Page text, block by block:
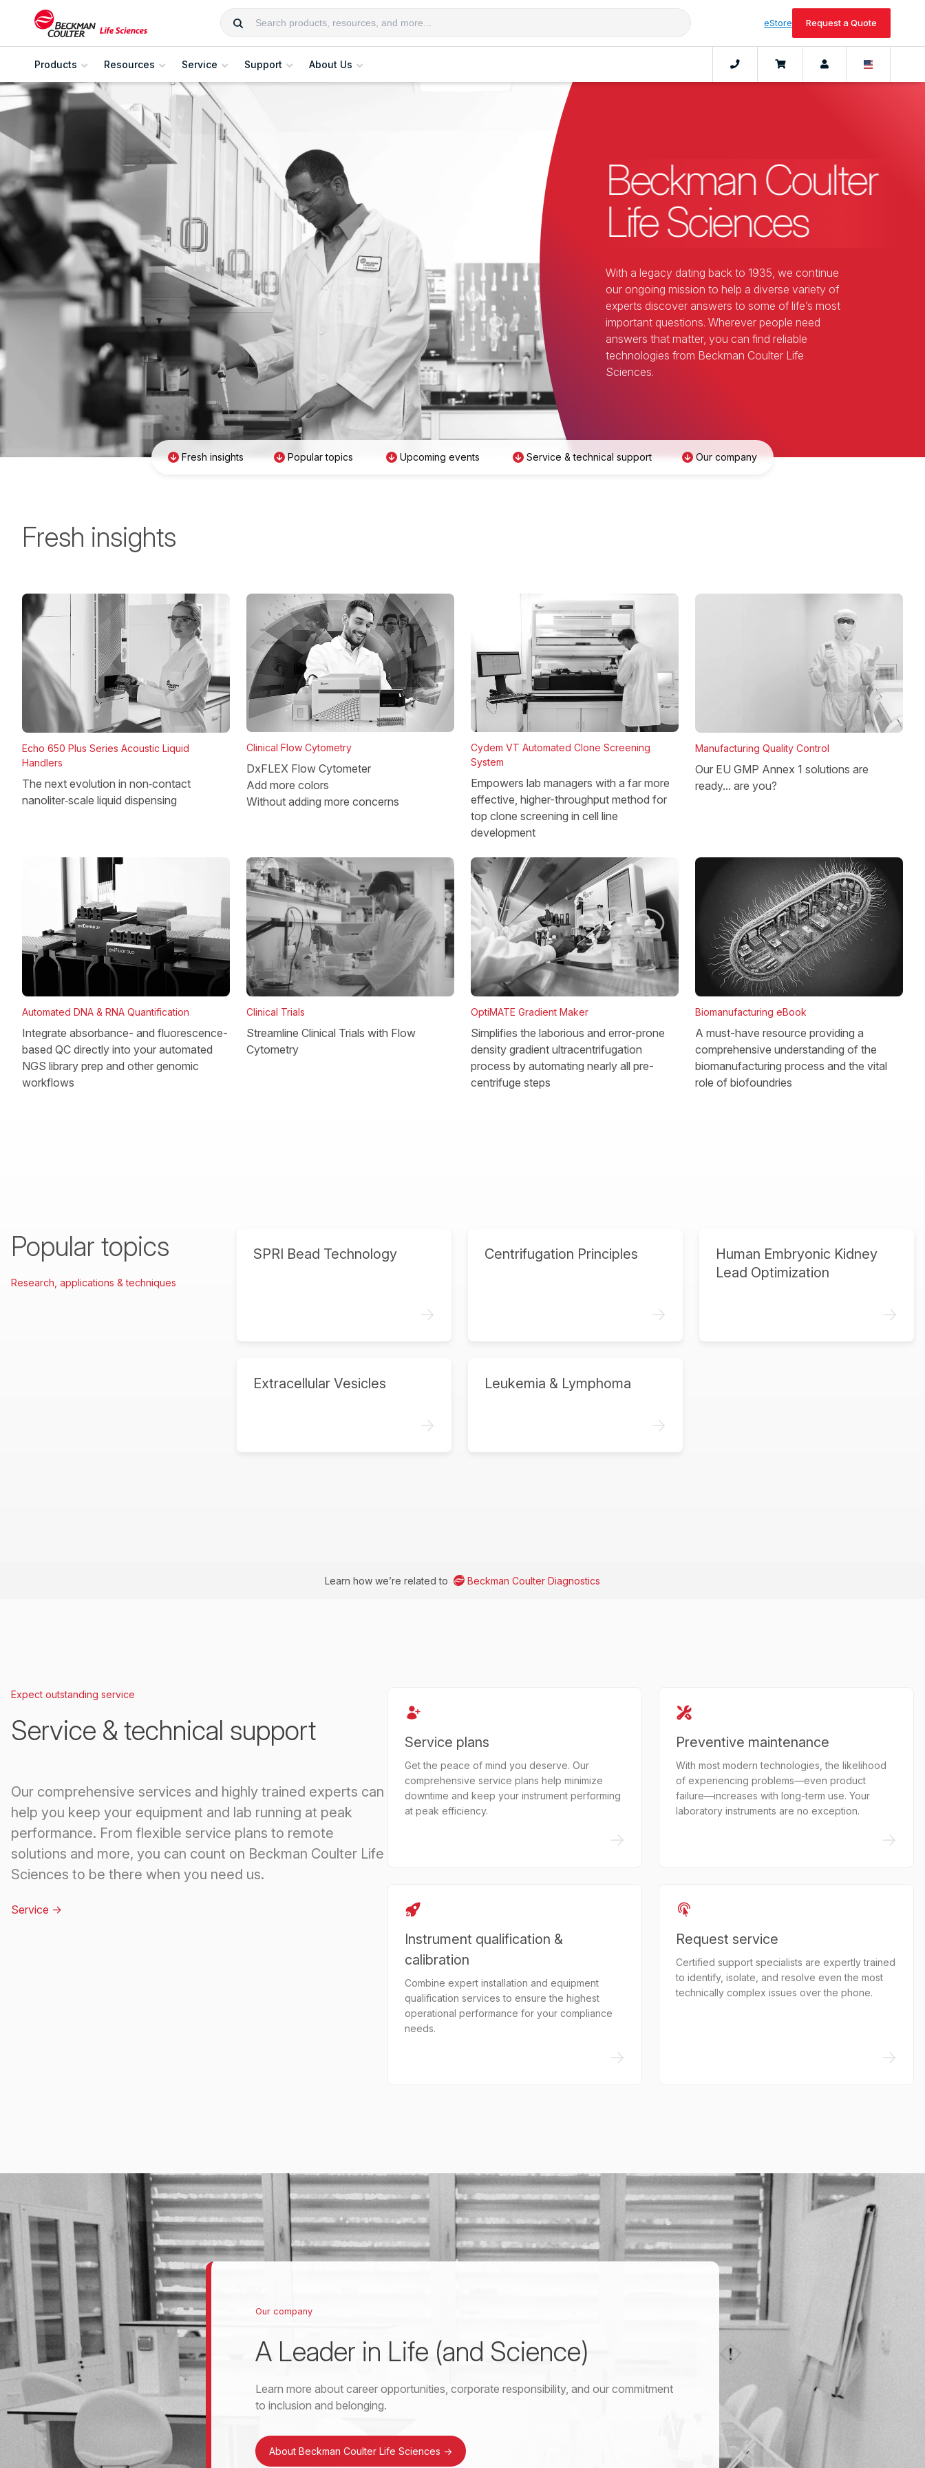
eStore Request a Quote
Products Resources Service Support About Us
Beckman Coulter
Life Sciences
With a legacy dating back to 1935, we continue
our ongoing mission to help a diverse variety of
experts discover answers to some of life’s most
important questions. Wherever people need
answers that matter, you can find reliable
technologies from Beckman Coulter Life
Sciences.
Fresh insights Popular topics Upcoming events Service & technical support Our company
Fresh insights
Echo 650 Plus Series Acoustic Liquid
Handlers
The next evolution in non‑contact
nanoliter‑scale liquid dispensing
Clinical Flow Cytometry
DxFLEX Flow Cytometer
Add more colors
Without adding more concerns
Cydem VT Automated Clone Screening
System
Empowers lab managers with a far more
effective, higher-throughput method for
top clone screening in cell line
development
Manufacturing Quality Control
Our EU GMP Annex 1 solutions are
ready... are you?
Automated DNA & RNA Quantification
Integrate absorbance- and fluorescence-
based QC directly into your automated
NGS library prep and other genomic
workflows
Clinical Trials
Streamline Clinical Trials with Flow
Cytometry
OptiMATE Gradient Maker
Simplifies the laborious and error-prone
density gradient ultracentrifugation
process by automating nearly all pre-
centrifuge steps
Biomanufacturing eBook
A must-have resource providing a
comprehensive understanding of the
biomanufacturing process and the vital
role of biofoundries
Popular topics
Research, applications & techniques
SPRI Bead Technology
->
Centrifugation Principles
->
Human Embryonic Kidney
Lead Optimization
->
Extracellular Vesicles
->
Leukemia & Lymphoma
->
Learn how we’re related to Beckman Coulter Diagnostics
Expect outstanding service
Service & technical support
Our comprehensive services and highly trained experts can
help you keep your equipment and lab running at peak
performance. From flexible service plans to remote
solutions and more, you can count on Beckman Coulter Life
Sciences to be there when you need us.
Service ->
Service plans
Get the peace of mind you deserve. Our
comprehensive service plans help minimize
downtime and keep your instrument performing
at peak efficiency.
->
Preventive maintenance
With most modern technologies, the likelihood
of experiencing problems—even product
failure—increases with long-term use. Your
laboratory instruments are no exception.
->
Instrument qualification &
calibration
Combine expert installation and equipment
qualification services to ensure the highest
operational performance for your compliance
needs.
->
Request service
Certified support specialists are expertly trained
to identify, isolate, and resolve even the most
technically complex issues over the phone.
->
Our company
A Leader in Life (and Science)
Learn more about career opportunities, corporate responsibility, and our commitment
to inclusion and belonging.
About Beckman Coulter Life Sciences ->